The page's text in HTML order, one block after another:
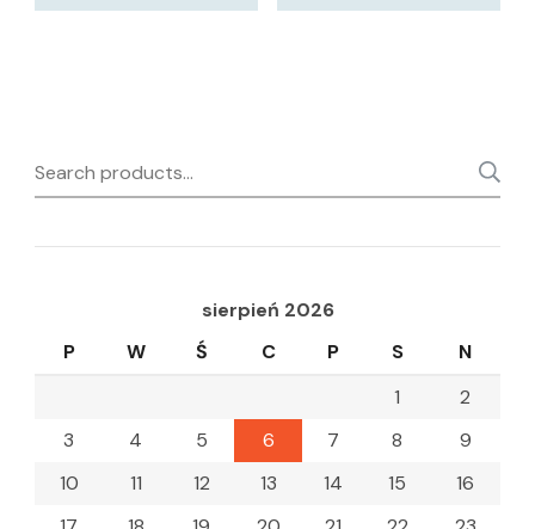
Search
for:
sierpień 2026
P
W Ś C P S
N
1
2
3
4 5 6 7 8
9
10
11 12 13 14 15
16